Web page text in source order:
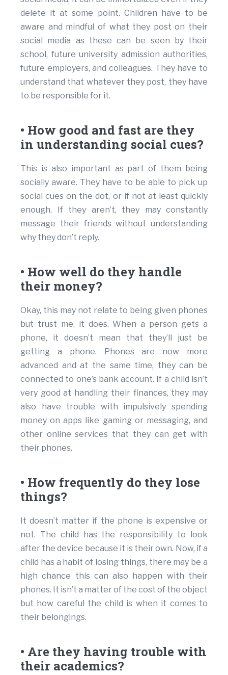
delete it at some point. Children have to be
aware and mindful of what they post on their
social media as these can be seen by their
school, future university admission authorities,
future employers, and colleagues. They have to
understand that whatever they post, they have
to be responsible for it.
• How good and fast are they
in understanding social cues?
This is also important as part of them being
socially aware. They have to be able to pick up
social cues on the dot, or if not at least quickly
enough. If they aren’t, they may constantly
message their friends without understanding
why they don’t reply.
• How well do they handle
their money?
Okay, this may not relate to being given phones
but trust me, it does. When a person gets a
phone, it doesn’t mean that they’ll just be
getting a phone. Phones are now more
advanced and at the same time, they can be
connected to one’s bank account. If a child isn’t
very good at handling their finances, they may
also have trouble with impulsively spending
money on apps like gaming or messaging, and
other online services that they can get with
their phones.
• How frequently do they lose
things?
It doesn’t matter if the phone is expensive or
not. The child has the responsibility to look
after the device because it is their own. Now, if a
child has a habit of losing things, there may be a
high chance this can also happen with their
phones. It isn’t a matter of the cost of the object
but how careful the child is when it comes to
their belongings.
• Are they having trouble with
their academics?